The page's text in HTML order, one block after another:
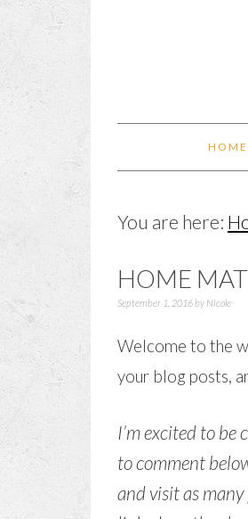
HOME
You are here:
HOME
September 1, 2016by Nicole
Welcome to the
your blog posts,
I’m excited to
to comment
and visit as